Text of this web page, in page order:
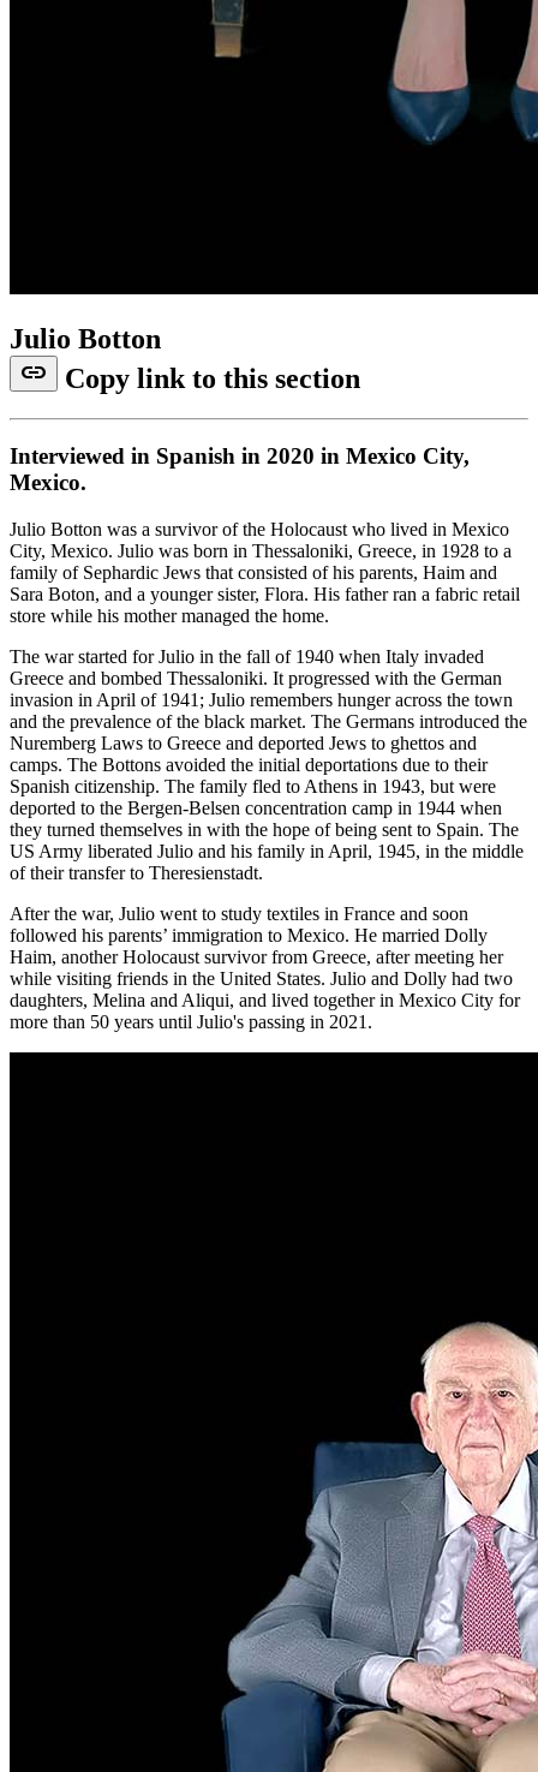
Julio Botton
link Copy link to this section
Interviewed in Spanish in 2020 in Mexico City,
Mexico.
Julio Botton was a survivor of the Holocaust who lived in Mexico
City, Mexico. Julio was born in Thessaloniki, Greece, in 1928 to a
family of Sephardic Jews that consisted of his parents, Haim and
Sara Boton, and a younger sister, Flora. His father ran a fabric retail
store while his mother managed the home.
The war started for Julio in the fall of 1940 when Italy invaded
Greece and bombed Thessaloniki. It progressed with the German
invasion in April of 1941; Julio remembers hunger across the town
and the prevalence of the black market. The Germans introduced the
Nuremberg Laws to Greece and deported Jews to ghettos and
camps. The Bottons avoided the initial deportations due to their
Spanish citizenship. The family fled to Athens in 1943, but were
deported to the Bergen-Belsen concentration camp in 1944 when
they turned themselves in with the hope of being sent to Spain. The
US Army liberated Julio and his family in April, 1945, in the middle
of their transfer to Theresienstadt.
After the war, Julio went to study textiles in France and soon
followed his parents’ immigration to Mexico. He married Dolly
Haim, another Holocaust survivor from Greece, after meeting her
while visiting friends in the United States. Julio and Dolly had two
daughters, Melina and Aliqui, and lived together in Mexico City for
more than 50 years until Julio's passing in 2021.